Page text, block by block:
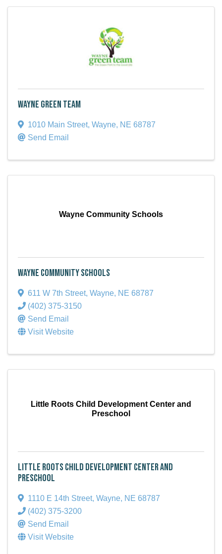
Wayne Green Team
1010 Main Street, Wayne, NE 68787
Send Email
Wayne Community Schools
Wayne Community Schools
611 W 7th Street, Wayne, NE 68787
(402) 375-3150
Send Email
Visit Website
Little Roots Child Development Center and
Preschool
Little Roots Child Development Center and
Preschool
1110 E 14th Street, Wayne, NE 68787
(402) 375-3200
Send Email
Visit Website